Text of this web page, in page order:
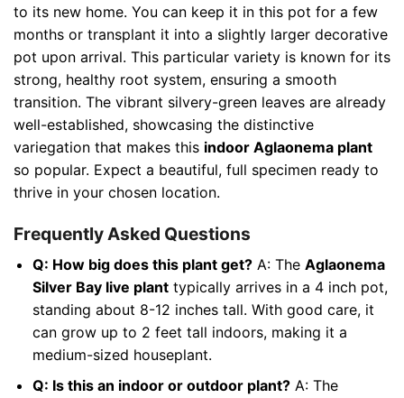
to its new home. You can keep it in this pot for a few
months or transplant it into a slightly larger decorative
pot upon arrival. This particular variety is known for its
strong, healthy root system, ensuring a smooth
transition. The vibrant silvery-green leaves are already
well-established, showcasing the distinctive
variegation that makes this indoor Aglaonema plant
so popular. Expect a beautiful, full specimen ready to
thrive in your chosen location.
Frequently Asked Questions
Q: How big does this plant get?A: The Aglaonema
Silver Bay live planttypically arrives in a 4 inch pot,
standing about 8-12 inches tall. With good care, it
can grow up to 2 feet tall indoors, making it a
medium-sized houseplant.
Q: Is this an indoor or outdoor plant?A: The